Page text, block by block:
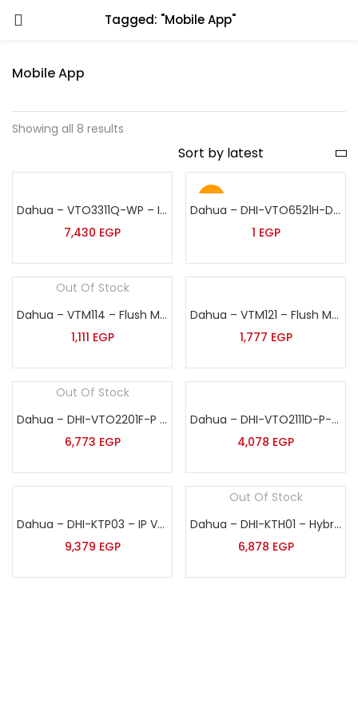
Tagged: "Mobile App"
Mobile App
Showing all 8 results
Dahua – VTO3311Q-WP – IP & Wi-Fi Villa Door Station
7,430 EGP
Hot
Dahua – DHI-VTO6521H-D – IP Apartment Door Station
1 EGP
Out Of Stock
Dahua – VTM114 – Flush Mounted Box
1,111 EGP
Dahua – VTM121 – Flush Mount Plate of 8 Inch Face Recognition Outdoor Station
1,777 EGP
Out Of Stock
Dahua – DHI-VTO2201F-P – IP Villa Door Station
6,773 EGP
Dahua – DHI-VTO2111D-P-S3 – IP Villa Door Station
4,078 EGP
Dahua – DHI-KTP03 – IP Vedio Intercom Kit
9,379 EGP
Out Of Stock
Dahua – DHI-KTH01 – Hybrid Vedio Intercom Kit
6,878 EGP